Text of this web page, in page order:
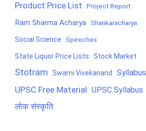
Product Price List Project Report
Ram Sharma Acharya Shankaracharya
Social Science Speeches
State Liquor Price Lists Stock Market
Stotram Swami Vivekanand Syllabus
UPSC Free Material UPSC Syllabus
लोक संस्कृति